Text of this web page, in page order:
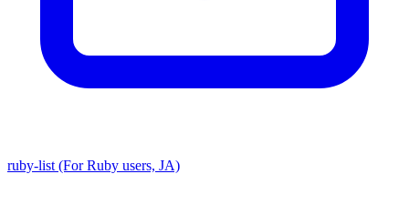
ruby-list (For Ruby users, JA)